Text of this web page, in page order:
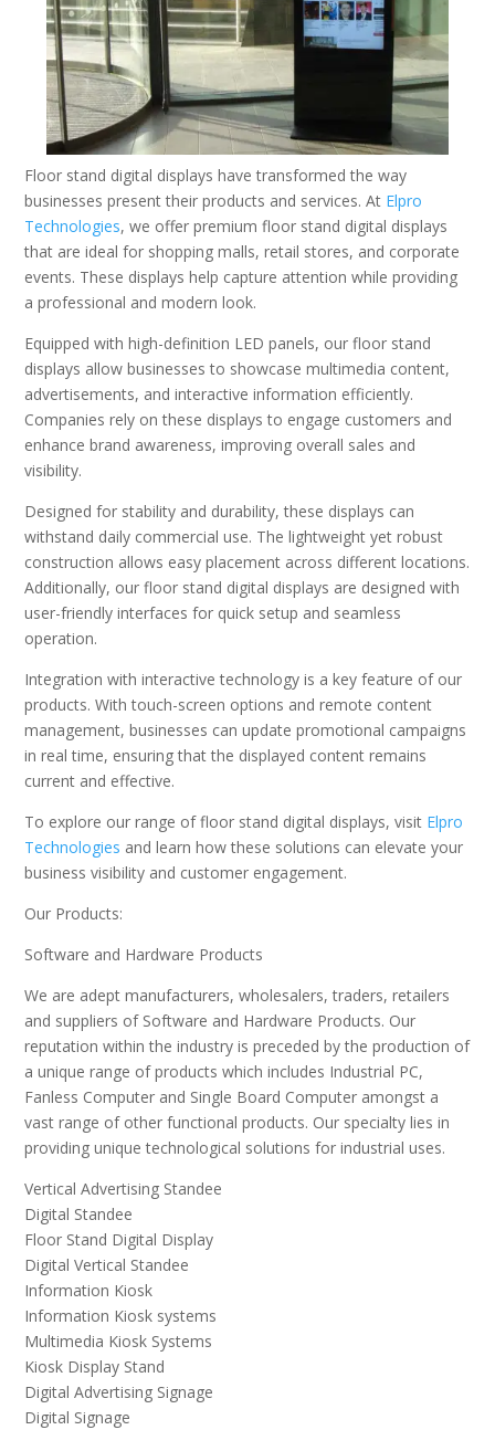
Floor stand digital displays have transformed the way
businesses present their products and services. At Elpro
Technologies, we offer premium floor stand digital displays
that are ideal for shopping malls, retail stores, and corporate
events. These displays help capture attention while providing
a professional and modern look.
Equipped with high-definition LED panels, our floor stand
displays allow businesses to showcase multimedia content,
advertisements, and interactive information efficiently.
Companies rely on these displays to engage customers and
enhance brand awareness, improving overall sales and
visibility.
Designed for stability and durability, these displays can
withstand daily commercial use. The lightweight yet robust
construction allows easy placement across different locations.
Additionally, our floor stand digital displays are designed with
user-friendly interfaces for quick setup and seamless
operation.
Integration with interactive technology is a key feature of our
products. With touch-screen options and remote content
management, businesses can update promotional campaigns
in real time, ensuring that the displayed content remains
current and effective.
To explore our range of floor stand digital displays, visit Elpro
Technologies and learn how these solutions can elevate your
business visibility and customer engagement.
Our Products:
Software and Hardware Products
We are adept manufacturers, wholesalers, traders, retailers
and suppliers of Software and Hardware Products. Our
reputation within the industry is preceded by the production of
a unique range of products which includes Industrial PC,
Fanless Computer and Single Board Computer amongst a
vast range of other functional products. Our specialty lies in
providing unique technological solutions for industrial uses.
Vertical Advertising Standee
Digital Standee
Floor Stand Digital Display
Digital Vertical Standee
Information Kiosk
Information Kiosk systems
Multimedia Kiosk Systems
Kiosk Display Stand
Digital Advertising Signage
Digital Signage